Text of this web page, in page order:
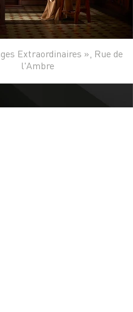
Extraordinaires », Rue de
l'Ambre